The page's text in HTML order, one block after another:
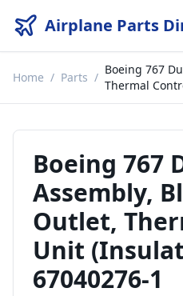
Airplane Parts
Home / Parts /
Boeing 767
Thermal
Boeing 767
Assembly,
Outlet,
Unit
67040276-1